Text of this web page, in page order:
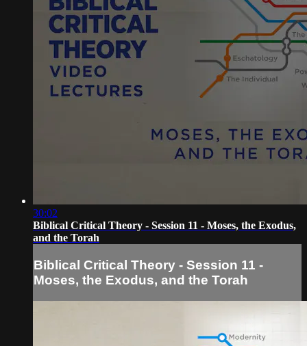
30:02
Biblical Critical Theory - Session 11 - Moses, the Exodus,
and the Torah
Biblical Critical Theory - Session 11 -
Moses, the Exodus, and the Torah